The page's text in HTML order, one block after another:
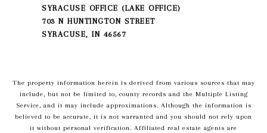
SYRACUSE OFFICE (LAKE OFFICE)
703 N HUNTINGTON STREET
SYRACUSE, IN 46567
The property information herein is derived from various sources that may
include, but not be limited to, county records and the Multiple Listing
Service, and it may include approximations. Although the information is
believed to be accurate, it is not warranted and you should not rely upon
it without personal verification. Affiliated real estate agents are